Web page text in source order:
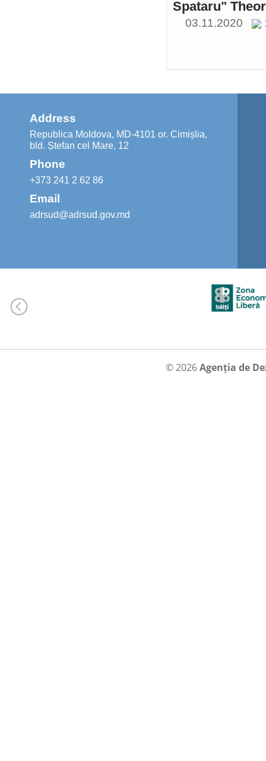
Spataru"
03.11.2020
Address
Republica Moldova, MD-4101 or. Cimișlia,
bld. Ștefan cel Mare, 12
Phone
+373 241 2 62 86
Email
adrsud@adrsud.gov.md
© 2026Agenția de